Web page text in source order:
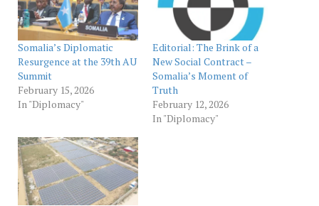
Somalia’s Diplomatic
Resurgence at the 39th AU
Summit
February 15, 2026
In "Diplomacy"
Editorial: The Brink of a
New Social Contract –
Somalia’s Moment of
Truth
February 12, 2026
In "Diplomacy"